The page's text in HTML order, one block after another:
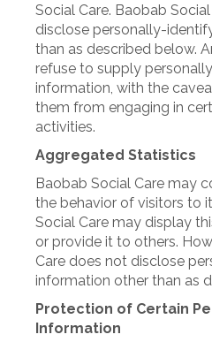
Social Care. Baobab
disclose personally-
than as described below.
refuse to supply
information, with the
them from engaging in
activities.
Aggregated Statistics
Baobab Social Care may
the behavior of visitors to
Social Care may display
or provide it to others.
Care does not disclose
information other than as
Protection of Certain
Information